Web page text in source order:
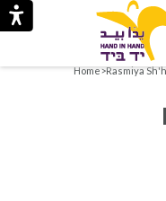
Home>Rasmiya